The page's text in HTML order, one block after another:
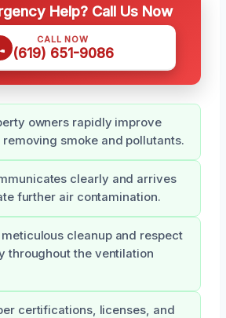
Help? Call Us Now
CALL NOW
(619) 651-9086
owners rapidly improve
smoke and pollutants.
clearly and arrives
further air contamination.
cleanup and respect
throughout the ventilation
certifications, licenses, and